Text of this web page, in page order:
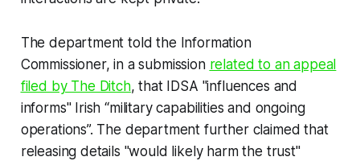
The department told the Information
Commissioner, in a submission related to an appeal
filed by The Ditch, that IDSA "influences and
informs" Irish “military capabilities and ongoing
operations”. The department further claimed that
releasing details "would likely harm the trust"